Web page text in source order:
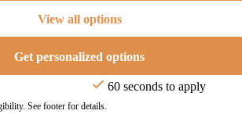
View all options
Get personalized options
60 seconds to apply
See footer for details.